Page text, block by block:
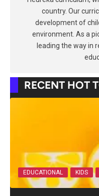
country. Our
development of
environment. As a
leading the way in
RECENT HOT
EDUCATIONAL KIDS